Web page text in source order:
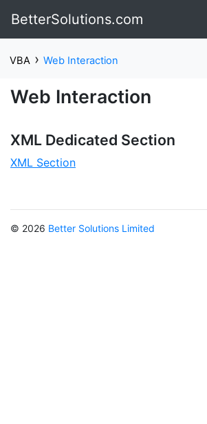
BetterSolutions.com
VBA › Web Interaction
Web Interaction
XML Dedicated Section
XML Section
© 2026 Better Solutions Limited